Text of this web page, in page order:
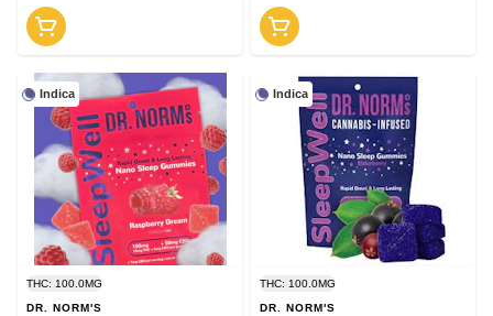
Indica
THC: 100.0MG
DR. NORM'S
Indica
THC: 100.0MG
DR. NORM'S